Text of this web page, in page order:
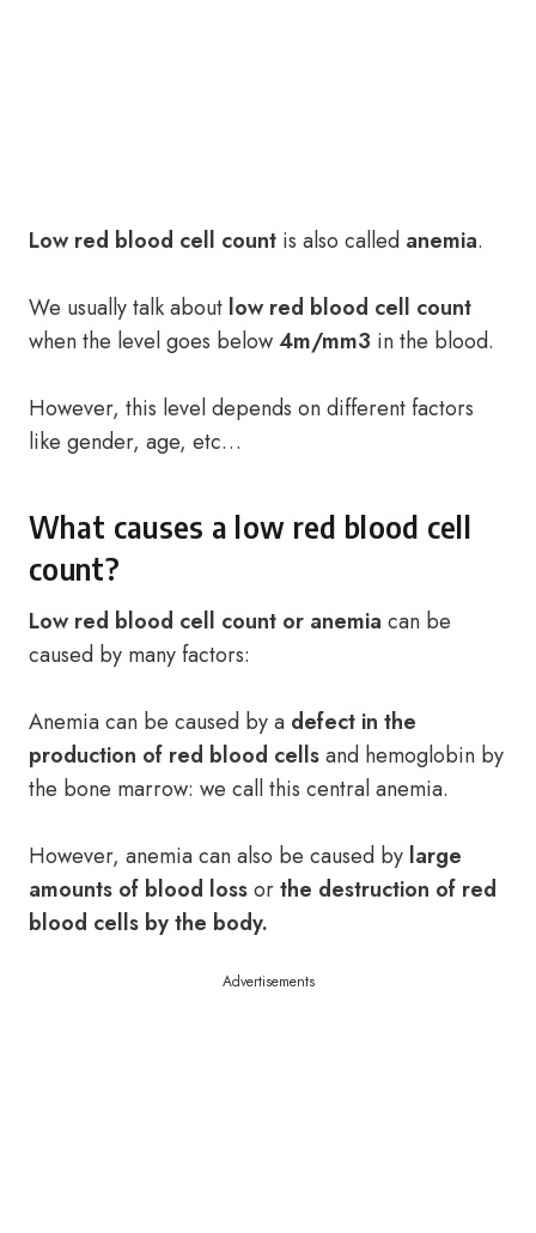
Low red blood cell count is also called anemia.
We usually talk about low red blood cell count
when the level goes below4m/mm3 in the blood.
However, this level depends on different factors
like gender, age, etc…
What causes a low red blood cell
count?
Low red blood cell count or anemia can be
caused by many factors:
Anemia can be caused by a defect in the
production of red blood cellsand hemoglobin by
the bone marrow: we call this central anemia.
However, anemia can also be caused by large
amounts of blood lossorthe destruction of red
blood cells by the body.
Advertisements